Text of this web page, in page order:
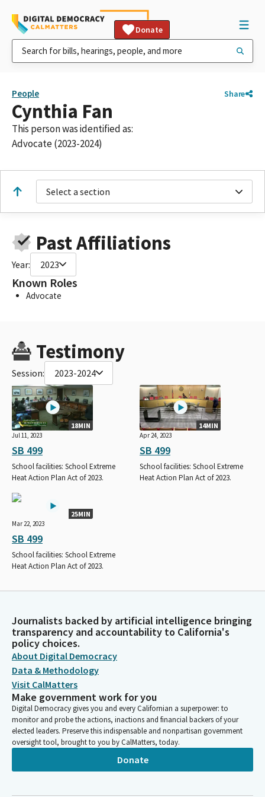
Donate
People Share
Cynthia Fan
This person was identified as:
Advocate (2023-2024)
Select a section
Past Affiliations
Year: 2023
Known Roles
Advocate
Testimony
Session: 2023-2024
18MIN
Jul 11, 2023
SB 499
School facilities: School Extreme
Heat Action Plan Act of 2023.
14MIN
Apr 24, 2023
SB 499
School facilities: School Extreme
Heat Action Plan Act of 2023.
25MIN
Mar 22, 2023
SB 499
School facilities: School Extreme
Heat Action Plan Act of 2023.
Journalists backed by artificial intelligence bringing
transparency and accountability to California's
policy choices.
About Digital Democracy
Data & Methodology
Visit CalMatters
Make government work for you
Digital Democracy gives you and every Californian a superpower: to
monitor and probe the actions, inactions and financial backers of your
elected leaders. Preserve this indispensable and nonpartisan government
oversight tool, brought to you by CalMatters, today.
Donate